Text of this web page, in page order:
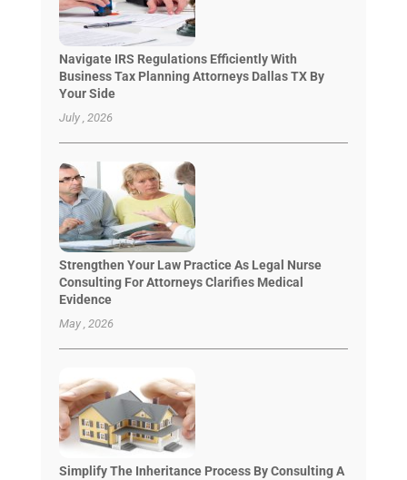
Navigate IRS Regulations Efficiently With
Business Tax Planning Attorneys Dallas TX By
Your Side
July , 2026
Strengthen Your Law Practice As Legal Nurse
Consulting For Attorneys Clarifies Medical
Evidence
May , 2026
Simplify The Inheritance Process By Consulting A